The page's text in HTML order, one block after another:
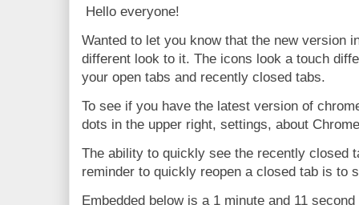
Hello everyone!
Wanted to let you know that the new version
different look to it. The icons look a touch
your open tabs and recently closed tabs.
To see if you have the latest version of
dots in the upper right, settings, about
The ability to quickly see the recently closed
reminder to quickly reopen a closed tab is to
Embedded below is a 1 minute and 11 second